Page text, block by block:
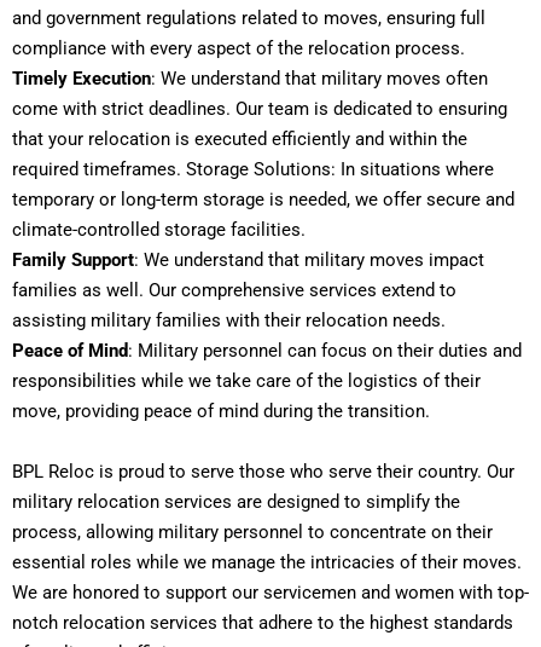
and government regulations related to moves, ensuring full
compliance with every aspect of the relocation process.
Timely Execution: We understand that military moves often
come with strict deadlines. Our team is dedicated to ensuring
that your relocation is executed efficiently and within the
required timeframes. Storage Solutions: In situations where
temporary or long-term storage is needed, we offer secure and
climate-controlled storage facilities.
Family Support: We understand that military moves impact
families as well. Our comprehensive services extend to
assisting military families with their relocation needs.
Peace of Mind: Military personnel can focus on their duties and
responsibilities while we take care of the logistics of their
move, providing peace of mind during the transition.
BPL Reloc is proud to serve those who serve their country. Our
military relocation services are designed to simplify the
process, allowing military personnel to concentrate on their
essential roles while we manage the intricacies of their moves.
We are honored to support our servicemen and women with top-
notch relocation services that adhere to the highest standards